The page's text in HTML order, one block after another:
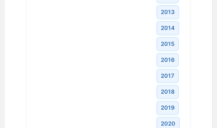
2013
2014
2015
2016
2017
2018
2019
2020